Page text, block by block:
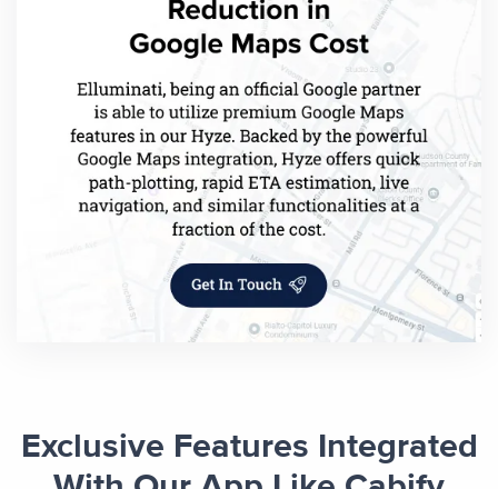
Exclusive Features Integrated